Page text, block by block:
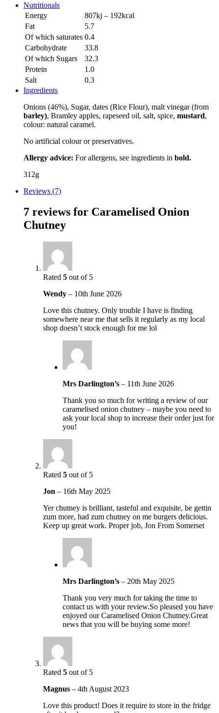
Nutritionals
Energy
807kj – 192kcal
Fat
5.7
Of which saturates 0.4
Carbohydrate
33.8
Of which Sugars
32.3
Protein
1.0
Salt
0.3
Ingredients
Onions (46%), Sugar, dates (Rice Flour), malt vinegar (from
barley), Bramley apples, rapeseed oil, salt, spice, mustard,
colour: natural caramel.
No artificial colour or preservatives.
Allergy advice: For allergens, see ingredients in bold.
312g
Reviews (7)
7 reviews for Caramelised Onion
Chutney
Rated 5 out of 5
Wendy – 10th June 2026
Love this chutney. Only trouble I have is finding
somewhere near me that sells it regularly as my local
shop doesn’t stock enough for me lol
Mrs Darlington’s – 11th June 2026
Thank you so much for writing a review of our
caramelised onion chutney – maybe you need to
ask your local shop to increase their order just for
you!
Rated 5 out of 5
Jon – 16th May 2025
Yer chutney is brilliant, tasteful and exquisite, be gettin
zum more, had zum chutney on me burgers delicious.
Keep up great work. Proper job, Jon From Somerset
Mrs Darlington’s – 20th May 2025
Thank you very much for taking the time to
contact us with your review.So pleased you have
enjoyed our Caramelised Onion Chutney.Great
news that you will be buying some more!
Rated 5 out of 5
Magnus – 4th August 2023
Love this product! Does it require to store in the fridge